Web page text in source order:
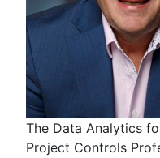
The Data Analytics
Project Controls